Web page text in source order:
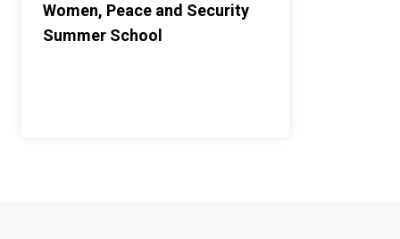
Women, Peace and Security
Summer School